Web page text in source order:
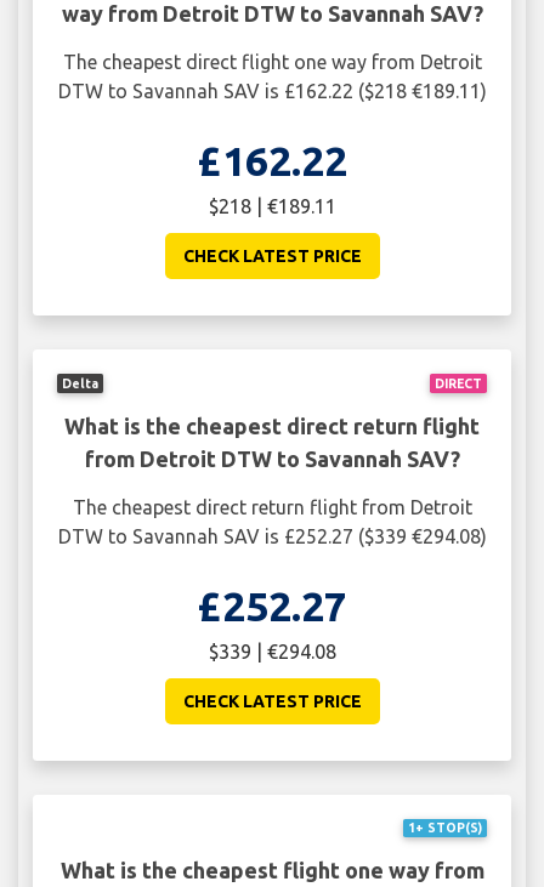
way from Detroit DTW to Savannah SAV?
The cheapest direct flight one way from Detroit
DTW to Savannah SAV is £162.22 ($218 €189.11)
£162.22
$218 | €189.11
CHECK LATEST PRICE
DIRECT
Delta
What is the cheapest direct return flight
from Detroit DTW to Savannah SAV?
The cheapest direct return flight from Detroit
DTW to Savannah SAV is £252.27 ($339 €294.08)
£252.27
$339 | €294.08
CHECK LATEST PRICE
1+ STOP(S)
What is the cheapest flight one way from